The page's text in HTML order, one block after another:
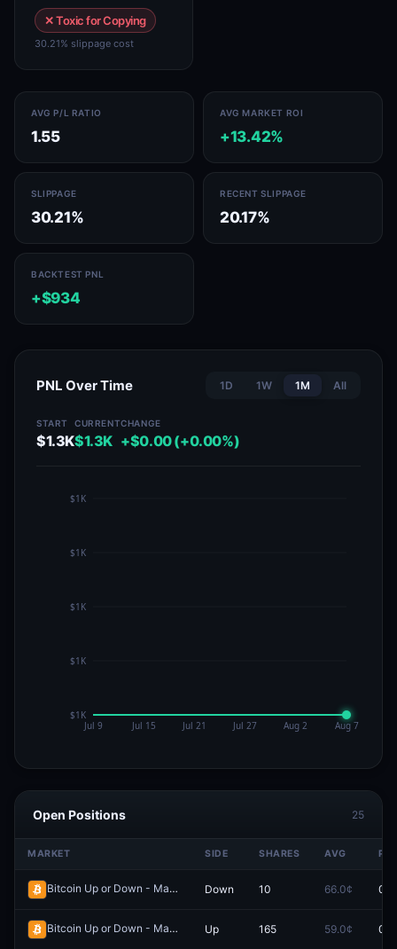
✕ Toxic for Copying
30.21% slippage cost
AVG P/L RATIO
1.55
AVG MARKET ROI
+13.42%
SLIPPAGE
30.21%
RECENT SLIPPAGE
20.17%
BACKTEST PNL
+$934
PNL Over Time 1D 1W 1M All
START
$1.3K
CURRENT
$1.3K
CHANGE
+$0.00 (+0.00%)
Open Positions 25
MARKET SIDE SHARES AVG
Bitcoin Up or Down - May 11, 12:00PM-12:15PM ET Redeem
Down 10 66.0¢
Bitcoin Up or Down - May 4, 3:45AM-4:00AM ET Redeem
Up 165 59.0¢